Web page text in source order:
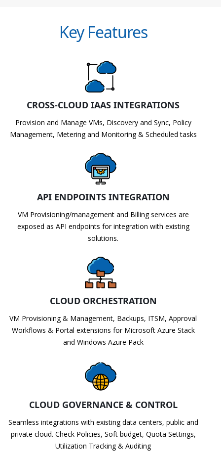
Key Features
CROSS-CLOUD IAAS INTEGRATIONS
Provision and Manage VMs, Discovery and Sync, Policy
Management, Metering and Monitoring & Scheduled tasks
API ENDPOINTS INTEGRATION
VM Provisioning/management and Billing services are
exposed as API endpoints for integration with existing
solutions.
CLOUD ORCHESTRATION
VM Provisioning & Management, Backups, ITSM, Approval
Workflows & Portal extensions for Microsoft Azure Stack
and Windows Azure Pack
CLOUD GOVERNANCE & CONTROL
Seamless integrations with existing data centers, public and
private cloud. Check Policies, Soft budget, Quota Settings,
Utilization Tracking & Auditing